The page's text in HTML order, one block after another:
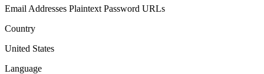
Email Addresses Plaintext Password URLs
Country
United States
Language